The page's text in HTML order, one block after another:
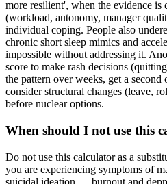
more resilient', when the evidence is
(workload, autonomy, manager
individual coping. People also
chronic short sleep mimics and
impossible without addressing it.
score to make rash decisions
the pattern over weeks, get a
consider structural changes (leave,
before nuclear options.
When should I not use this
Do not use this calculator as a
you are experiencing symptoms of
suicidal ideation — burnout and